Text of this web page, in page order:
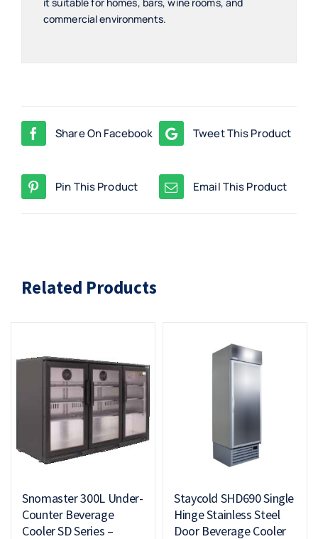
it suitable for homes, bars, wine rooms, and
commercial environments.
Share On Facebook Tweet This Product
Pin This Product Email This Product
Related Products
Snomaster 300L Under-
Counter Beverage
Cooler SD Series –
Staycold SHD690 Single
Hinge Stainless Steel
Door Beverage Cooler